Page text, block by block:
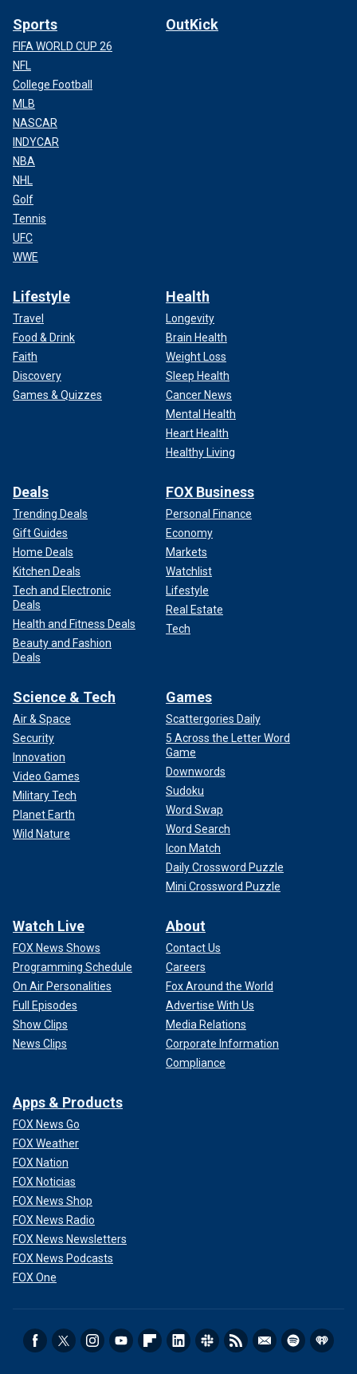
Sports
FIFA WORLD CUP 26
NFL
College Football
MLB
NASCAR
INDYCAR
NBA
NHL
Golf
Tennis
UFC
WWE
OutKick
Lifestyle
Travel
Food & Drink
Faith
Discovery
Games & Quizzes
Health
Longevity
Brain Health
Weight Loss
Sleep Health
Cancer News
Mental Health
Heart Health
Healthy Living
Deals
Trending Deals
Gift Guides
Home Deals
Kitchen Deals
Tech and Electronic
Deals
Health and Fitness Deals
Beauty and Fashion
Deals
FOX Business
Personal Finance
Economy
Markets
Watchlist
Lifestyle
Real Estate
Tech
Science & Tech
Air & Space
Security
Innovation
Video Games
Military Tech
Planet Earth
Wild Nature
Games
Scattergories Daily
5 Across the Letter Word
Game
Downwords
Sudoku
Word Swap
Word Search
Icon Match
Daily Crossword Puzzle
Mini Crossword Puzzle
Watch Live
FOX News Shows
Programming Schedule
On Air Personalities
Full Episodes
Show Clips
News Clips
About
Contact Us
Careers
Fox Around the World
Advertise With Us
Media Relations
Corporate Information
Compliance
Apps & Products
FOX News Go
FOX Weather
FOX Nation
FOX Noticias
FOX News Shop
FOX News Radio
FOX News Newsletters
FOX News Podcasts
FOX One